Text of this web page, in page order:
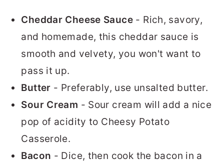
Cheddar Cheese Sauce - Rich, savory,
and homemade, this cheddar sauce is
smooth and velvety, you won't want to
pass it up.
Butter - Preferably, use unsalted butter.
Sour Cream - Sour cream will add a nice
pop of acidity to Cheesy Potato
Casserole.
Bacon - Dice, then cook the bacon in a